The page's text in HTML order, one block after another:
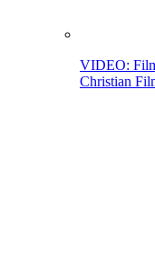
VIDEO:
Christian